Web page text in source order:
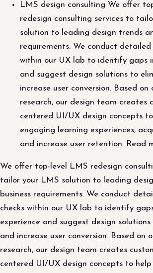
LMS design consulting We offer
redesign consulting services to
solution to leading design trends
requirements. We conduct
within our UX lab to identify gaps
and suggest design solutions to
increase user conversion. Based
research, our design team creates
centered UI/UX design concepts
engaging learning experiences,
and increase user retention. Read
We offer top-level LMS redesign
tailor your LMS solution to leading
business requirements. We conduct
checks within our UX lab to identify
experience and suggest design
and increase user conversion. Based on
research, our design team creates
centered UI/UX design concepts to